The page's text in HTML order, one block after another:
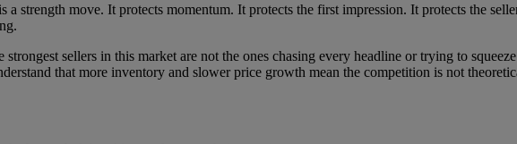
strength move. It protects momentum. It protects the first impression. It protects the
sellers in this market are not the ones chasing every headline or trying to
that more inventory and slower price growth mean the competition is not